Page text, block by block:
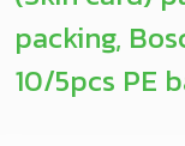
packing,
10/5pcs PE